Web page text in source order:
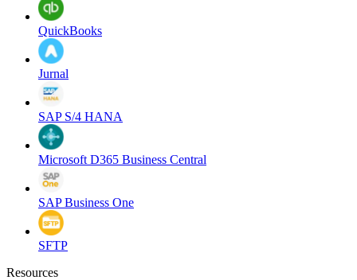
QuickBooks
Jurnal
SAP S/4 HANA
Microsoft D365 Business Central
SAP Business One
SFTP
Resources